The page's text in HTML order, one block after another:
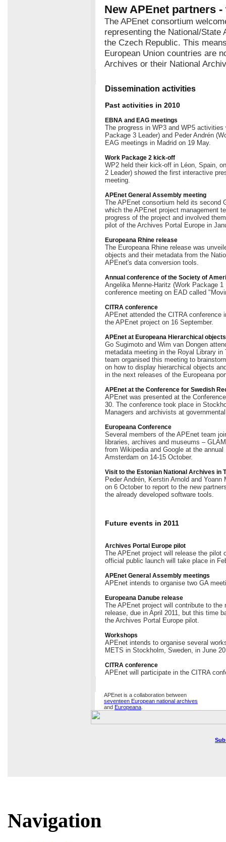
New APEnet partners
The APEnet consortium
representing the National/
the Czech Republic. This
European Union countries are
Archives or their National
Dissemination activities
Past activities in 2010
EBNA and EAG meetings
The progress in WP3 and WP5
Package 3 Leader) and Peder Andrén
EAG meetings in Madrid on 19 May.
Work Package 2 kick-off
WP2 held their kick-off in Léon, Spain,
2 Leader) showed the first interactive
meeting.
APEnet General Assembly meeting
The APEnet consortium held its second
which the APEnet project management
progress of the project and involved
pilot of the Archives Portal Europe in
Europeana Rhine release
The Europeana Rhine release was
objects and their metadata from the
APEnet's data conversion tools.
Annual conference of the Society of
Angelika Menne-Haritz (Work Package
conference meeting on EAD called
CITRA conference
APEnet attended the CITRA conference
the APEnet project on 16 September.
APEnet at Europeana Hierarchical
Go Sugimoto and Wim van Dongen
metadata meeting in the Royal Library
team organised this meeting to
on how to display hierarchical objects
in the next releases of the Europeana
APEnet at the Conference for Swedish
APEnet was presented at the
30. The conference took place in
Managers and archivists at
Europeana Conference
Several members of the APEnet team
libraries, archives and museums –
from Wikipedia and Google at the
Amsterdam on 14-15 October.
Visit to the Estonian National Archives in
Peder Andrén, Kerstin Arnold and
on 6 October to report to the new
the already developed software tools.
Future events in 2011
Archives Portal Europe pilot
The APEnet project will release the pilot
official public launch will take place in
APEnet General Assembly meetings
APEnet intends to organise two GA
Europeana Danube release
The APEnet project will contribute to the
release, due in April 2011, but this time
the Archives Portal Europe pilot.
Workshops
APEnet intends to organise several
METS in Stockholm, Sweden, in June
CITRA conference
APEnet will participate in the CITRA
APEnet is a collaboration between
seventeen European national archives
and Europeana
Navigation